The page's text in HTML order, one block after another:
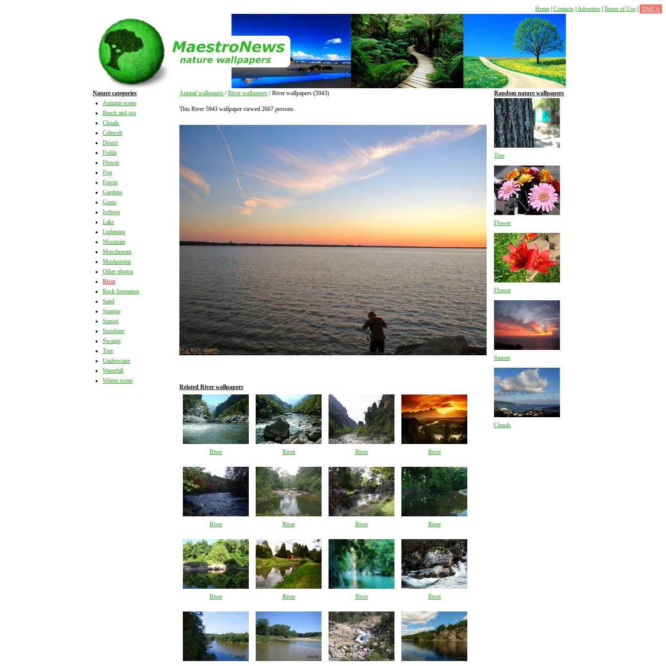
Home Contacts Advertise Terms of Use DMCA
Nature categories
Autumn scene
Beach and sea
Clouds
Cobweb
Desert
Fields
Flower
Fog
Forest
Gardens
Grass
Iceberg
Lake
Lightning
Mountain
Muschroom
Mushrooms
Other photos
River
Rock formation
Sand
Sunrise
Sunset
Sunshine
Swamp
Tree
Underwater
Waterfall
Winter scene
Animal wallpapers /River wallpapers / River wallpapers (5943)
This River 5943 wallpaper viewed 2667 persons.
Related River wallpapers
River River River River
River River River River
River River River River
Random nature wallpapers
Tree
Flower
Flower
Sunset
Clouds